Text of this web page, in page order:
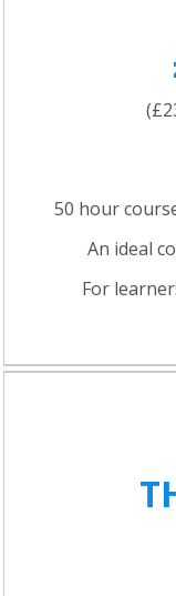
50 hour
An ideal
For